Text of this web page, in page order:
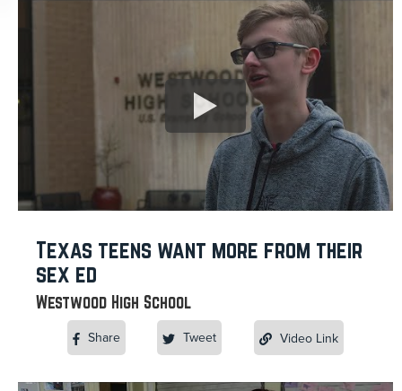
Texas teens want more from their
sex ed
Westwood High School
Share Tweet Video Link